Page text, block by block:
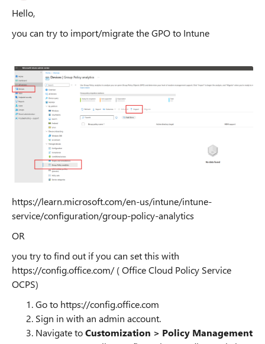
Hello,
you can try to import/migrate the GPO to Intune
https://learn.microsoft.com/en-us/intune/intune-
service/configuration/group-policy-analytics
OR
you try to find out if you can set this with
https://config.office.com/ ( Office Cloud Policy Service
OCPS)
Go to https://config.office.com
Sign in with an admin account.
Navigate toCustomization > Policy Management